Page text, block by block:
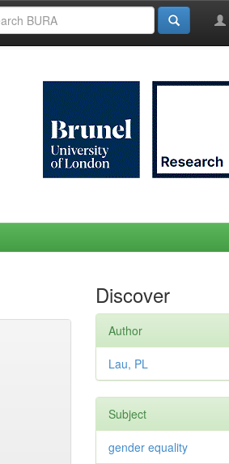
Discover
Author
Lau, PL
Subject
gender equality